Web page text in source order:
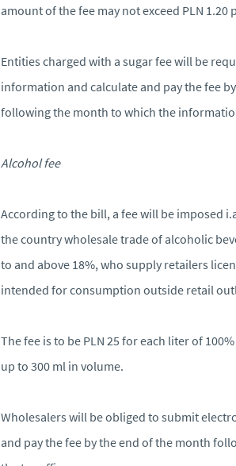
amount of the fee may not exceed PLN 1.20
Entities charged with a sugar fee will be
information and calculate and pay the fee
following the month to which the
Alcohol fee
According to the bill, a fee will be imposed
the country wholesale trade of alcoholic
to and above 18%, who supply retailers
intended for consumption outside retail
The fee is to be PLN 25 for each liter of
up to 300 ml in volume.
Wholesalers will be obliged to submit
and pay the fee by the end of the month